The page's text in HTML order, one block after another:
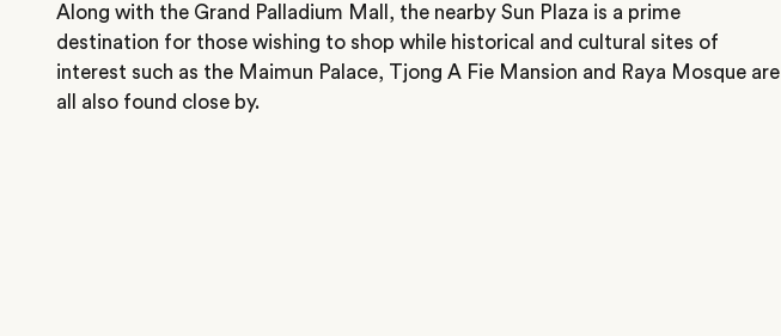
Along with the Grand Palladium Mall, the nearby Sun Plaza is a prime
destination for those wishing to shop while historical and cultural sites of
interest such as the Maimun Palace, Tjong A Fie Mansion and Raya Mosque are
all also found close by.